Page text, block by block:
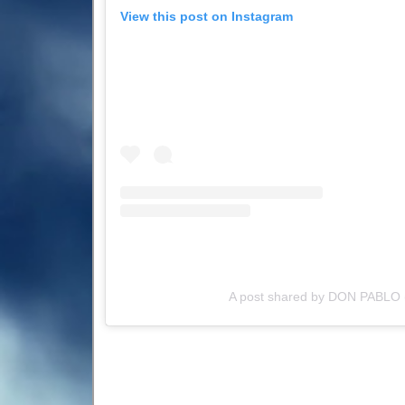
View this post on Instagram
A post shared by DON